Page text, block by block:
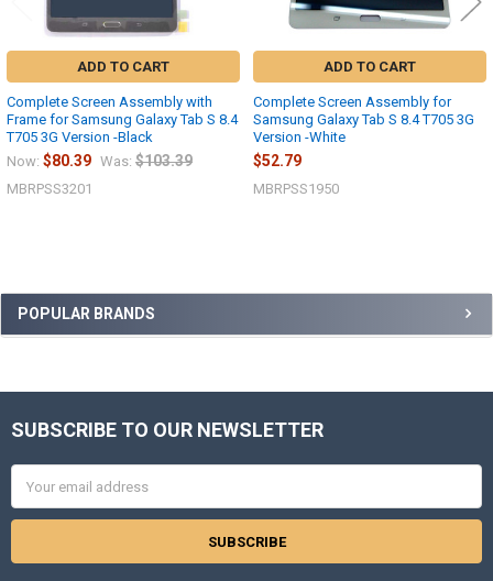
Sidebar
POPULAR BRANDS
ADD TO CART
Complete Screen Assembly with
Frame for Samsung Galaxy Tab S 8.4
T705 3G Version -Black
Now: $80.39 Was: $103.39
MBRPSS3201
ADD TO CART
Complete Screen Assembly for
Samsung Galaxy Tab S 8.4 T705 3G
Version -White
$52.79
MBRPSS1950
Footer
SUBSCRIBE TO OUR NEWSLETTER
Address